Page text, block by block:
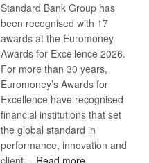
Standard Bank Group has
been recognised with 17
awards at the Euromoney
Awards for Excellence 2026.
For more than 30 years,
Euromoney’s Awards for
Excellence have recognised
financial institutions that set
the global standard in
performance, innovation and
: